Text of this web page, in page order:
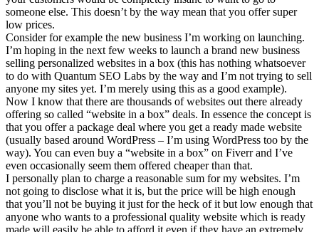
someone else. This doesn’t by the way mean that you offer super
low prices.
Consider for example the new business I’m working on launching.
I’m hoping in the next few weeks to launch a brand new business
selling personalized websites in a box (this has nothing whatsoever
to do with Quantum SEO Labs by the way and I’m not trying to sell
anyone my sites yet. I’m merely using this as a good example).
Now I know that there are thousands of websites out there already
offering so called “website in a box” deals. In essence the concept is
that you offer a package deal where you get a ready made website
(usually based around WordPress – I’m using WordPress too by the
way). You can even buy a “website in a box” on Fiverr and I’ve
even occasionally seem them offered cheaper than that.
I personally plan to charge a reasonable sum for my websites. I’m
not going to disclose what it is, but the price will be high enough
that you’ll not be buying it just for the heck of it but low enough that
anyone who wants to a professional quality website which is ready